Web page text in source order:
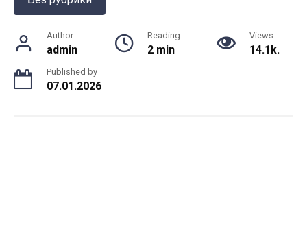
Author
admin
Reading
2 min
Views
14.1k.
Published by
07.01.2026